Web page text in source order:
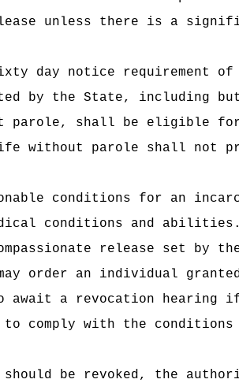
unless there is a
day notice requirement of
by the State, including
parole, shall be eligible for
life without parole shall
conditions for an
conditions and abilities.
release set by
order an individual
a revocation hearing
with the conditions
should be revoked, the